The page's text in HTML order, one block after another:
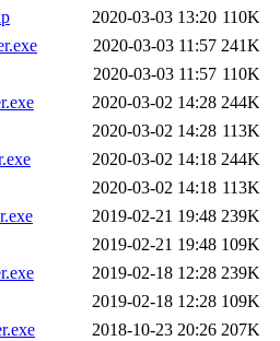
2020-03-03 13:20 110K
2020-03-03 11:57 241K
2020-03-03 11:57 110K
2020-03-02 14:28 244K
2020-03-02 14:28 113K
2020-03-02 14:18 244K
2020-03-02 14:18 113K
2019-02-21 19:48 239K
2019-02-21 19:48 109K
2019-02-18 12:28 239K
2019-02-18 12:28 109K
2018-10-23 20:26 207K